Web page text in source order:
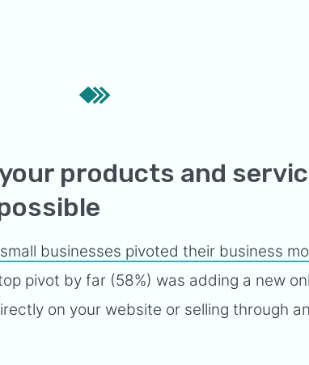
your products and
businesses pivoted their business
pivot by far (58%) was adding a new
on your website or selling through